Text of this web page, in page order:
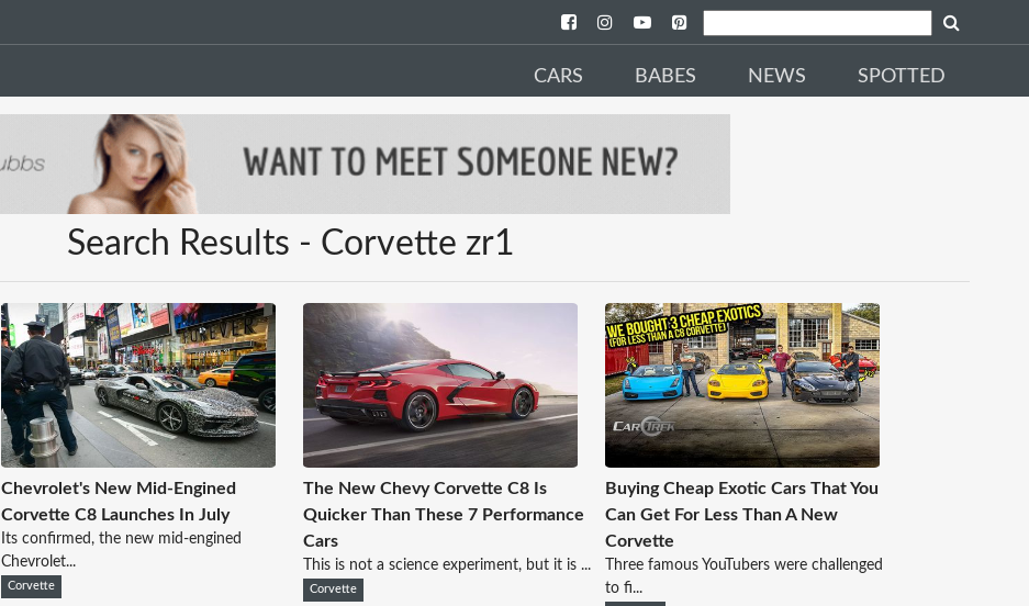
CARS BABES NEWS SPOTTED
Search Results - Corvette zr1
Chevrolet's New Mid-Engined
Corvette C8 Launches In July
Its confirmed, the new mid-engined
Chevrolet...
Corvette
The New Chevy Corvette C8 Is
Quicker Than These 7 Performance
Cars
This is not a science experiment, but it is ...
Corvette
Buying Cheap Exotic Cars That You
Can Get For Less Than A New
Corvette
Three famous YouTubers were challenged
to fi...